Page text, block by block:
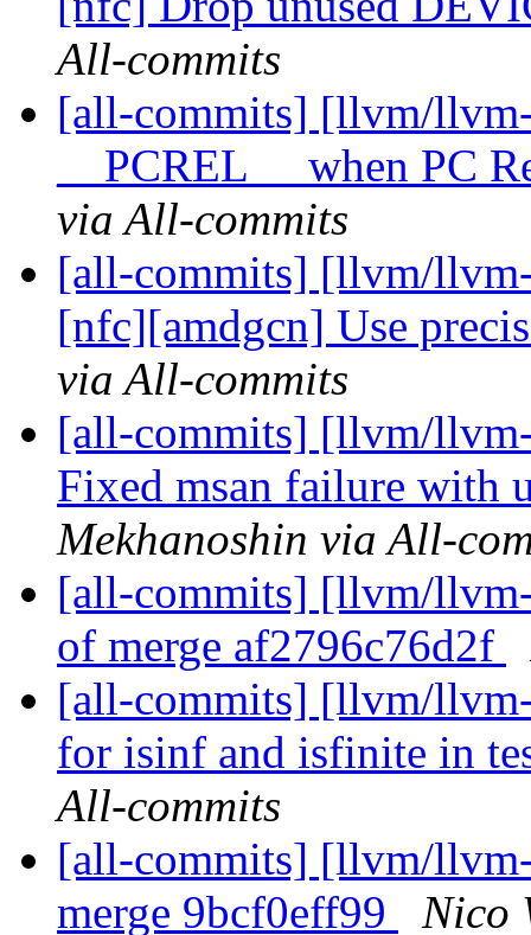
All-commits
[all-commits] [llvm/
__PCREL__ when PC
via All-commits
[all-commits] [llvm/
[nfc][amdgcn] Use
via All-commits
[all-commits] [llvm/
Fixed msan failure with
Mekhanoshin via All-
[all-commits] [llvm/
of merge af2796c76d2f
[all-commits] [llvm/
for isinf and isfinite in
All-commits
[all-commits] [llvm/
merge 9bcf0eff99
Nico